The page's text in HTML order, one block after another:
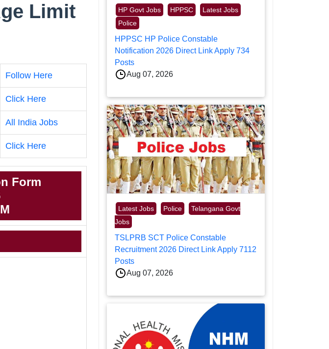
Limit
Follow Here
Click Here
All India Jobs
Click Here
Form
HP Govt Jobs HPPSC
Latest Jobs
Police
HPPSC HP Police Constable
Notification 2026 Direct Link Apply 734
Posts
Aug 07, 2026
Latest Jobs Police
Telangana Govt
Jobs
TSLPRB SCT Police Constable
Recruitment 2026 Direct Link Apply 7112
Posts
Aug 07, 2026